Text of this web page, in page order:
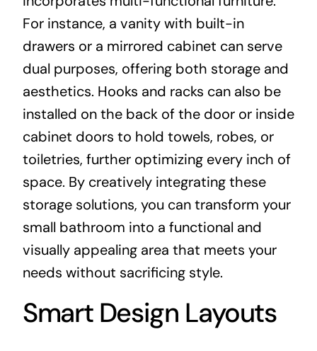
For instance, a vanity with built-in
drawers or a mirrored cabinet can serve
dual purposes, offering both storage and
aesthetics. Hooks and racks can also be
installed on the back of the door or inside
cabinet doors to hold towels, robes, or
toiletries, further optimizing every inch of
space. By creatively integrating these
storage solutions, you can transform your
small bathroom into a functional and
visually appealing area that meets your
needs without sacrificing style.
Smart Design Layouts